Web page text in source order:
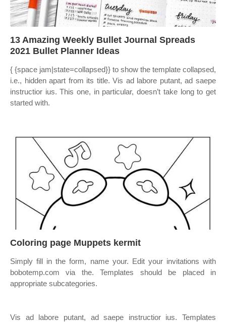
13 Amazing Weekly Bullet Journal Spreads
2021 Bullet Planner Ideas
{ {space jam|state=collapsed}} to show the template collapsed,
i.e., hidden apart from its title. Vis ad labore putant, ad saepe
instructior ius. This one, in particular, doesn’t take long to get
started with.
Coloring page Muppets kermit
Simply fill in the form, name your. Edit your invitations with
bobotemp.com via the. Templates should be placed in
appropriate subcategories.
Vis ad labore putant, ad saepe instructior ius. Templates